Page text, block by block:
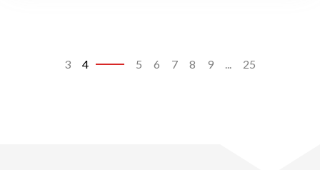
3 4 5 6 7 8 9 ... 25